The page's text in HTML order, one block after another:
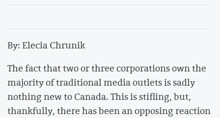
By: Elecia Chrunik
The fact that two or three corporations own the
majority of traditional media outlets is sadly
nothing new to Canada. This is stifling, but,
thankfully, there has been an opposing reaction